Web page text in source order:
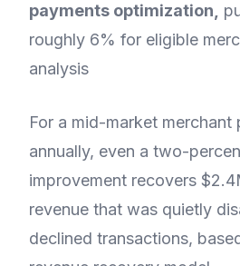
payments optimization,
roughly 6% for eligible
analysis
For a mid-market merchant
annually, even a two-
improvement recovers
revenue that was quietly
declined transactions,